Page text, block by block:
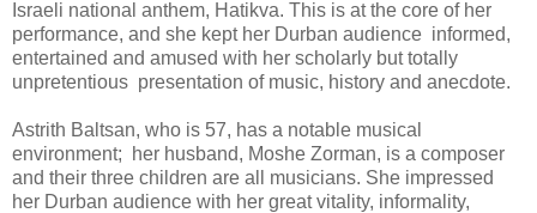
Israeli national anthem, Hatikva. This is at the core of her
performance, and she kept her Durban audience informed,
entertained and amused with her scholarly but totally
unpretentious presentation of music, history and anecdote.
Astrith Baltsan, who is 57, has a notable musical
environment;
her husband, Moshe Zorman, is a composer
and their three children are all musicians. She impressed
her Durban audience with her great vitality, informality,